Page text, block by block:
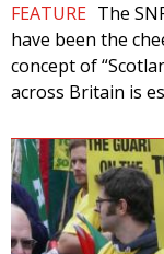
FEATURE The
have been the
concept of
across Britain is